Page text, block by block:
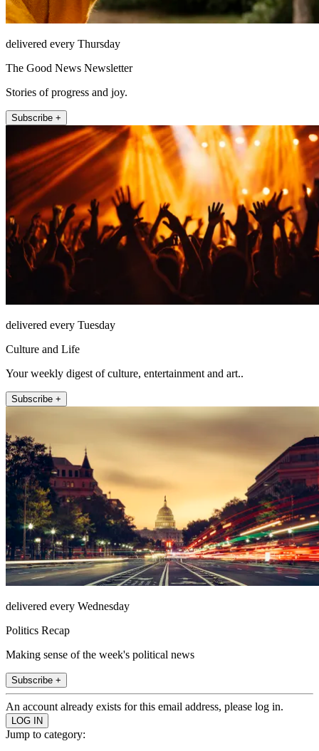
delivered every Thursday
The Good News Newsletter
Stories of progress and joy.
Subscribe +
delivered every Tuesday
Culture and Life
Your weekly digest of culture, entertainment and art..
Subscribe +
delivered every Wednesday
Politics Recap
Making sense of the week's political news
Subscribe +
An account already exists for this email address, please log in.
Jump to category: